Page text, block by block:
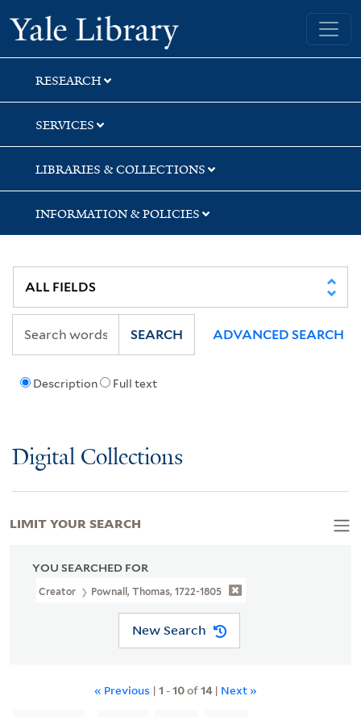
Skip
to
search
Skip
to
main
content
Skip
to
first
result
Yale University Library
RESEARCH
SERVICES
LIBRARIES & COLLECTIONS
INFORMATION & POLICIES
Description Full text
SEARCH ADVANCED SEARCH
Digital Collections
YOU SEARCHED FOR
Creator Pownall, Thomas, 1722-1805
New Search
« Previous | 1 -10of14| Next »
LIMIT YOUR SEARCH